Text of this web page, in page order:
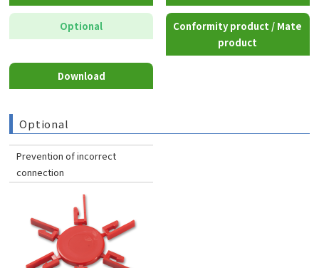
Optional
Conformity product / Mate
product
Download
Optional
Prevention of incorrect
connection